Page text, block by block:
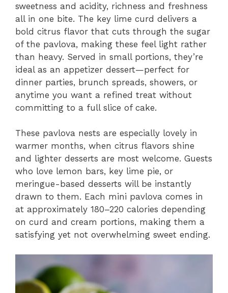
sweetness and acidity, richness and freshness
all in one bite. The key lime curd delivers a
bold citrus flavor that cuts through the sugar
of the pavlova, making these feel light rather
than heavy. Served in small portions, they’re
ideal as an appetizer dessert—perfect for
dinner parties, brunch spreads, showers, or
anytime you want a refined treat without
committing to a full slice of cake.
These pavlova nests are especially lovely in
warmer months, when citrus flavors shine
and lighter desserts are most welcome. Guests
who love lemon bars, key lime pie, or
meringue-based desserts will be instantly
drawn to them. Each mini pavlova comes in
at approximately 180–220 calories depending
on curd and cream portions, making them a
satisfying yet not overwhelming sweet ending.